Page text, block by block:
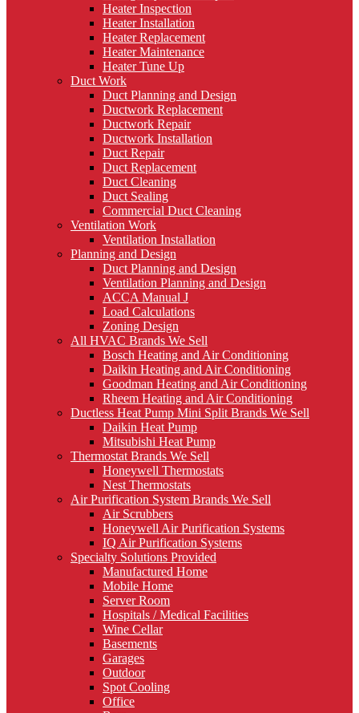
Heater Inspection
Heater Installation
Heater Replacement
Heater Maintenance
Heater Tune Up
Duct Work
Duct Planning and Design
Ductwork Replacement
Ductwork Repair
Ductwork Installation
Duct Repair
Duct Replacement
Duct Cleaning
Duct Sealing
Commercial Duct Cleaning
Ventilation Work
Ventilation Installation
Planning and Design
Duct Planning and Design
Ventilation Planning and Design
ACCA Manual J
Load Calculations
Zoning Design
All HVAC Brands We Sell
Bosch Heating and Air Conditioning
Daikin Heating and Air Conditioning
Goodman Heating and Air Conditioning
Rheem Heating and Air Conditioning
Ductless Heat Pump Mini Split Brands We Sell
Daikin Heat Pump
Mitsubishi Heat Pump
Thermostat Brands We Sell
Honeywell Thermostats
Nest Thermostats
Air Purification System Brands We Sell
Air Scrubbers
Honeywell Air Purification Systems
IQ Air Purification Systems
Specialty Solutions Provided
Manufactured Home
Mobile Home
Server Room
Hospitals / Medical Facilities
Wine Cellar
Basements
Garages
Outdoor
Spot Cooling
Office